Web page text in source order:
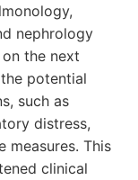
nephrology
the next
potential
such as
distress,
measures. This
clinical